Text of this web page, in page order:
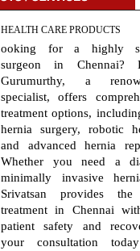
HEALTH CARE PRODUCTS
ooking for a highly
surgeon in Chennai?
Gurumurthy, a
specialist, offers
treatment options,
hernia surgery, robotic
and advanced hernia
Whether you need a
minimally invasive
Srivatsan provides
treatment in Chennai
patient safety and
your consultation